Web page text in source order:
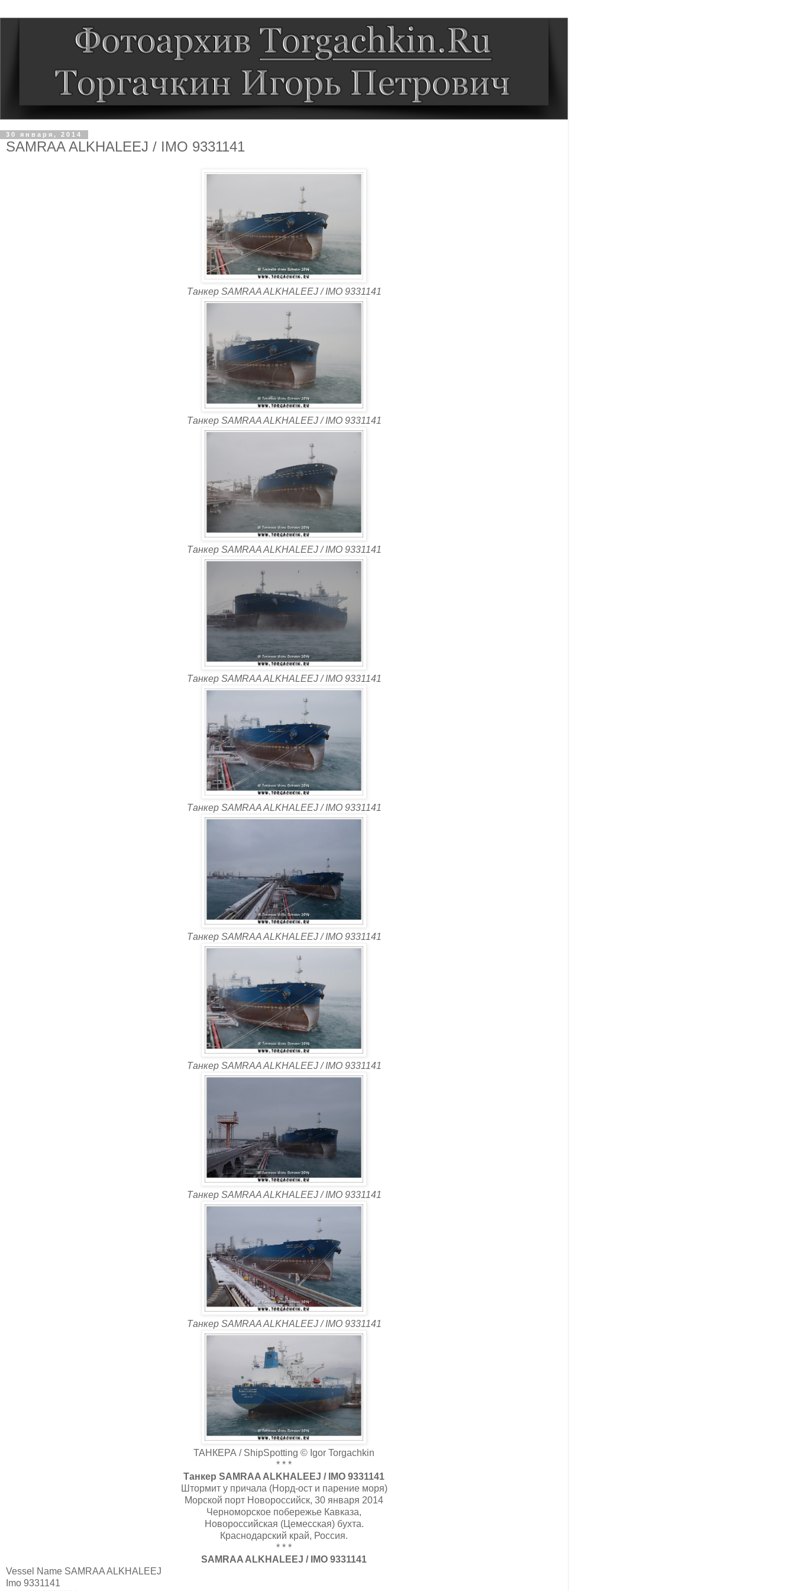
30 января, 2014
SAMRAA ALKHALEEJ / IMO 9331141
Танкер SAMRAA ALKHALEEJ / IMO 9331141
Танкер SAMRAA ALKHALEEJ / IMO 9331141
Танкер SAMRAA ALKHALEEJ / IMO 9331141
Танкер SAMRAA ALKHALEEJ / IMO 9331141
Танкер SAMRAA ALKHALEEJ / IMO 9331141
Танкер SAMRAA ALKHALEEJ / IMO 9331141
Танкер SAMRAA ALKHALEEJ / IMO 9331141
Танкер SAMRAA ALKHALEEJ / IMO 9331141
Танкер SAMRAA ALKHALEEJ / IMO 9331141
ТАНКЕРА / ShipSpotting © Igor Torgachkin
* * *
Танкер SAMRAA ALKHALEEJ / IMO 9331141
Штормит у причала (Норд-ост и парение моря)
Морской порт Новороссийск, 30 января 2014
Черноморское побережье Кавказа,
Новороссийская (Цемесская) бухта.
Краснодарский край, Россия.
* * *
SAMRAA ALKHALEEJ / IMO 9331141
Vessel Name SAMRAA ALKHALEEJ
Imo 9331141